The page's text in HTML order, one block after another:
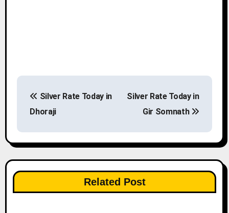
s
t
n
a
Silver Rate Today in
Dhoraji
Silver Rate Today in
Gir Somnath
Related Post